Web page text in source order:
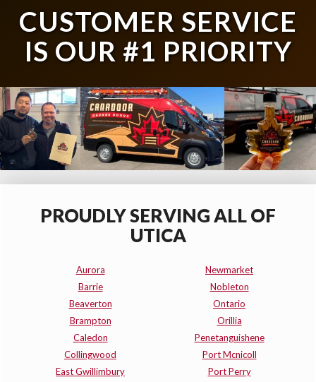
CUSTOMER SERVICE
IS OUR #1 PRIORITY
PROUDLY SERVING ALL OF
UTICA
Aurora
Barrie
Beaverton
Brampton
Caledon
Collingwood
East Gwillimbury
Newmarket
Nobleton
Ontario
Orillia
Penetanguishene
Port Mcnicoll
Port Perry